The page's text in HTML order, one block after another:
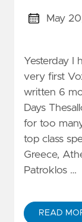
May
Yesterday I
very first
written 6
Days
for too
top class
Greece,
Patroklos …
READ